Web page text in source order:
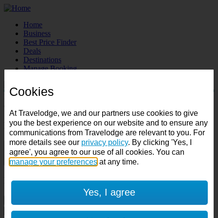
Home
Business
Best Price Finder
Deals
Destinations
Manage Booking
Destination:
Room & Guests
1 room
1 guest
Room 1
Accessible room
Cookies
At Travelodge, we and our partners use cookies to give
you the best experience on our website and to ensure any
communications from Travelodge are relevant to you. For
more details see our privacy policy. By clicking 'Yes, I
agree', you agree to our use of all cookies. You can
manage your preferences at any time.
Yes, I agree